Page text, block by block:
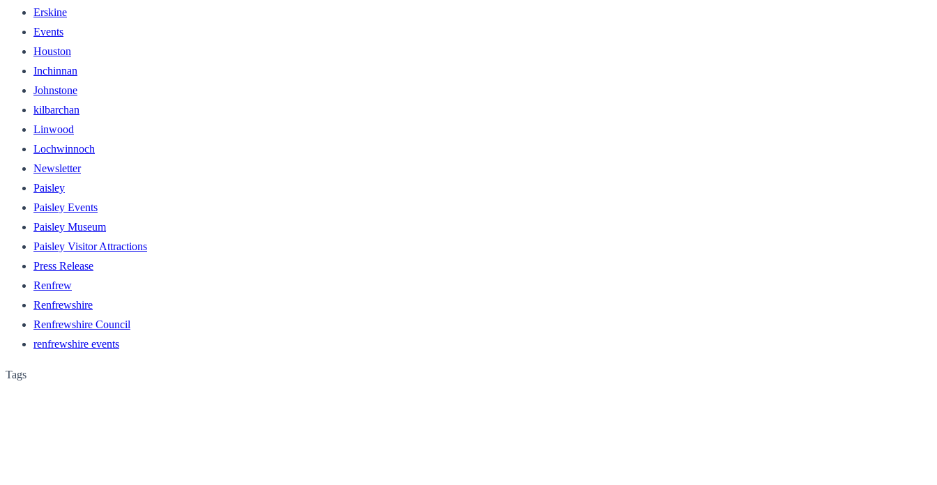
Erskine
Events
Houston
Inchinnan
Johnstone
kilbarchan
Linwood
Lochwinnoch
Newsletter
Paisley
Paisley Events
Paisley Museum
Paisley Visitor Attractions
Press Release
Renfrew
Renfrewshire
Renfrewshire Council
renfrewshire events
Tags